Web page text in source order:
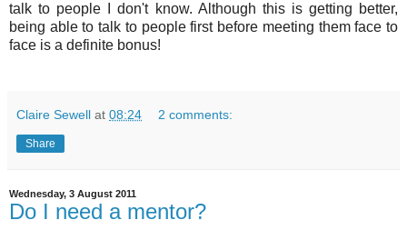
talk to people I don't know. Although this is getting better,
being able to talk to people first before meeting them face to
face is a definite bonus!
Claire Sewell at 08:24 2 comments:
Share
Wednesday, 3 August 2011
Do I need a mentor?